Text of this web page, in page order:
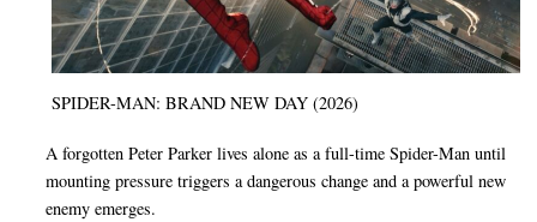
SPIDER-MAN: BRAND NEW DAY (2026)
A forgotten Peter Parker lives alone as a full-time Spider-Man until
mounting pressure triggers a dangerous change and a powerful new
enemy emerges.